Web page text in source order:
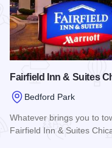
Fairfield Inn & Suites
Bedford Park
Whatever brings you to
Fairfield Inn & Suites